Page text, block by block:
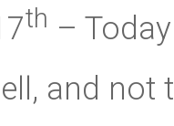
th –
and not